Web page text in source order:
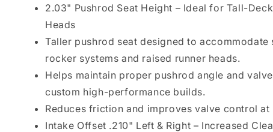
2.03" Pushrod Seat Height – Ideal for Tall-
Heads
Taller pushrod seat designed to accommodate
rocker systems and raised runner heads.
Helps maintain proper pushrod angle and
custom high-performance builds.
Reduces friction and improves valve control at
Intake Offset .210" Left & Right – Increased